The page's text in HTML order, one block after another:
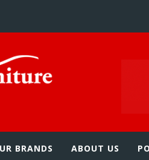
BRANDS ABOUT US